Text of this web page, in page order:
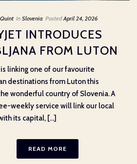
In Slovenia Posted April 24, 2026
INTRODUCES
FROM LUTON
is linking one of our favourite
destinations from Luton this
wonderful country of Slovenia. A
weekly service will link our local
its capital, [...]
READ MORE